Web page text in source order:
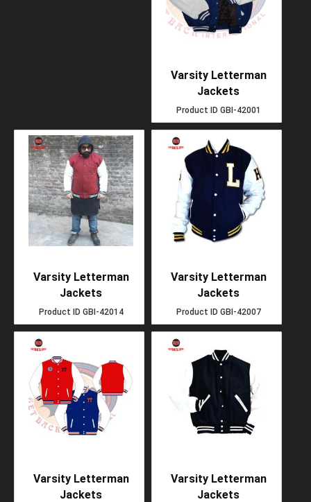
Varsity Letterman
Jackets
Product ID GBI-42001
Varsity Letterman
Jackets
Product ID GBI-42014
Varsity Letterman
Jackets
Product ID GBI-42007
Varsity Letterman
Jackets
Varsity Letterman
Jackets